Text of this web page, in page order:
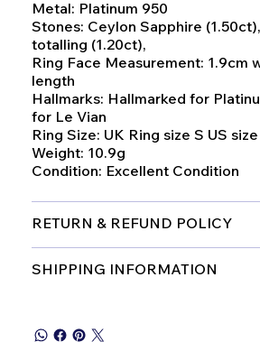
Metal: Platinum 950
Stones: Ceylon Sapphire
totalling (1.20ct),
Ring Face Measurement: 1.9cm
length
Hallmarks: Hallmarked for
for Le Vian
Ring Size: UK Ring size S US
Weight: 10.9g
Condition: Excellent Condition
RETURN & REFUND POLICY
SHIPPING INFORMATION